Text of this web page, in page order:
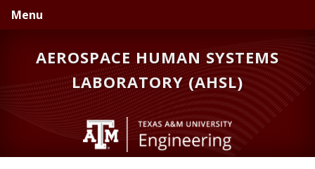
Skip
to
navigation
Skip
to
content
Skip
to
sidebar
Menu
AEROSPACE HUMAN SYSTEMS
LABORATORY (AHSL)